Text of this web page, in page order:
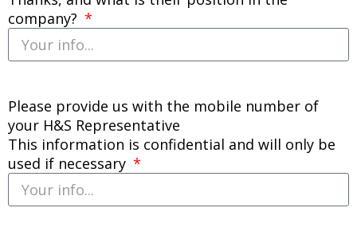
company?
Please provide us with the mobile number of
your H&S Representative
This information is confidential and will only be
used if necessary